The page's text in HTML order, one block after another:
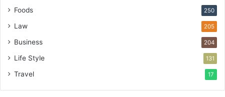
Foods 250
Law 205
Business 204
Life Style 131
Travel 17